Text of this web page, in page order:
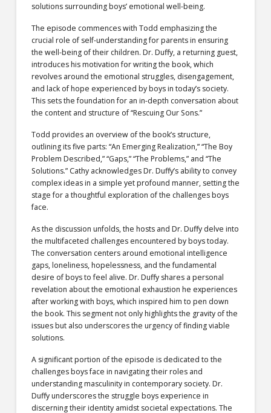
solutions surrounding boys’ emotional well-being.
The episode commences with Todd emphasizing the
crucial role of self-understanding for parents in ensuring
the well-being of their children. Dr. Duffy, a returning guest,
introduces his motivation for writing the book, which
revolves around the emotional struggles, disengagement,
and lack of hope experienced by boys in today’s society.
This sets the foundation for an in-depth conversation about
the content and structure of “Rescuing Our Sons.”
Todd provides an overview of the book’s structure,
outlining its five parts: “An Emerging Realization,” “The Boy
Problem Described,” “Gaps,” “The Problems,” and “The
Solutions.” Cathy acknowledges Dr. Duffy’s ability to convey
complex ideas in a simple yet profound manner, setting the
stage for a thoughtful exploration of the challenges boys
face.
As the discussion unfolds, the hosts and Dr. Duffy delve into
the multifaceted challenges encountered by boys today.
The conversation centers around emotional intelligence
gaps, loneliness, hopelessness, and the fundamental
desire of boys to feel alive. Dr. Duffy shares a personal
revelation about the emotional exhaustion he experiences
after working with boys, which inspired him to pen down
the book. This segment not only highlights the gravity of the
issues but also underscores the urgency of finding viable
solutions.
A significant portion of the episode is dedicated to the
challenges boys face in navigating their roles and
understanding masculinity in contemporary society. Dr.
Duffy underscores the struggle boys experience in
discerning their identity amidst societal expectations. The